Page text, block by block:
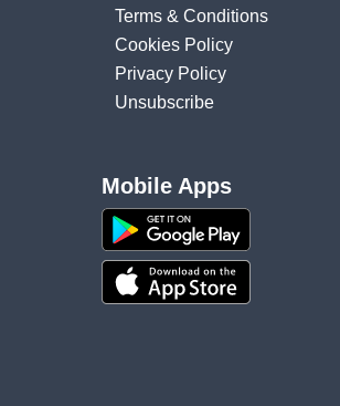
Terms & Conditions
Cookies Policy
Privacy Policy
Unsubscribe
Mobile Apps